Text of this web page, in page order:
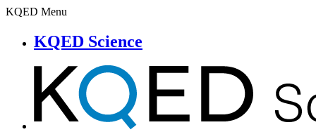
KQED Menu
KQED Science